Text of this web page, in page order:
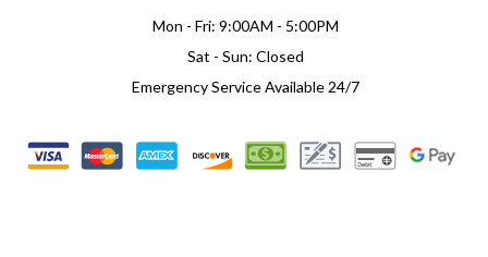
Mon - Fri: 9:00AM - 5:00PM
Sat - Sun: Closed
Emergency Service Available 24/7